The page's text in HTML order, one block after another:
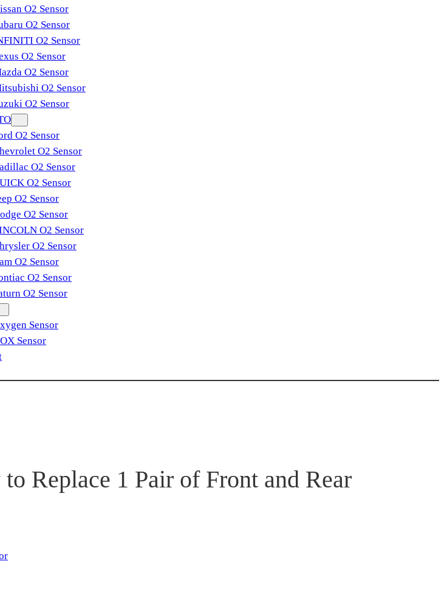
O2 Sensor
O2 Sensor
O2 Sensor
O2 Sensor
O2 Sensor
O2 Sensor
O2 Sensor
O2 Sensor
O2 Sensor
O2 Sensor
O2 Sensor
O2 Sensor
O2 Sensor
O2 Sensor
O2 Sensor
O2 Sensor
O2 Sensor
O2 Sensor
Sensor
Sensor
Replace 1 Pair of Front and Rear